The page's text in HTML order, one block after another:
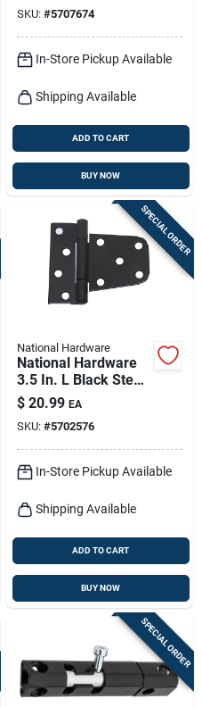
SKU: #5707674
In-Store Pickup Available
Shipping Available
ADD TO CART
BUY NOW
SPECIAL ORDER
National Hardware
National Hardware
3.5 In. L Black Steel
Extra Heavy Gate
Hinge 2 Pk
$ 20.99 EA
SKU: #5702576
In-Store Pickup Available
Shipping Available
ADD TO CART
BUY NOW
SPECIAL ORDER